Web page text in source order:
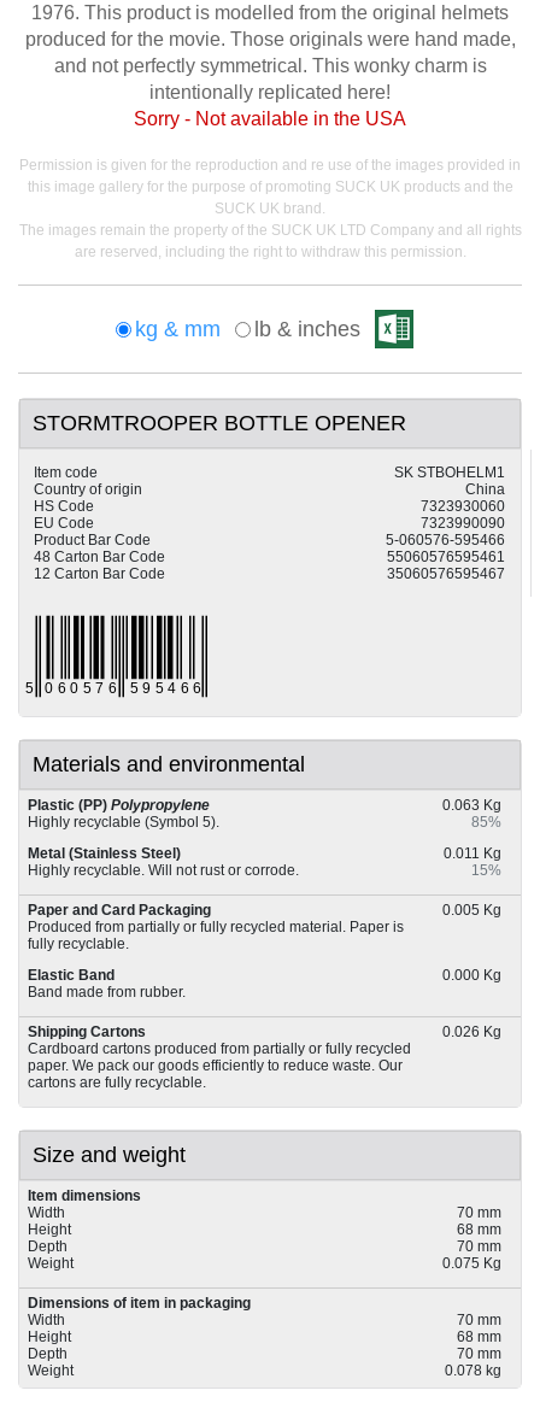
1976. This product is modelled from the original helmets
produced for the movie. Those originals were hand made,
and not perfectly symmetrical. This wonky charm is
intentionally replicated here!
Sorry - Not available in the USA
Permission is given for the reproduction and re use of the images provided in
this image gallery for the purpose of promoting SUCK UK products and the
SUCK UK brand.
The images remain the property of the SUCK UK LTD Company and all rights
are reserved, including the right to withdraw this permission.
kg & mm lb & inches
STORMTROOPER BOTTLE OPENER
Item code
SK STBOHELM1
Country of origin
China
HS Code
7323930060
EU Code
7323990090
Product Bar Code
5-060576-595466
48 Carton Bar Code
55060576595461
12 Carton Bar Code
35060576595467
Materials and environmental
Plastic (PP) Polypropylene
0.063 Kg
Highly recyclable (Symbol 5).
85%
Metal (Stainless Steel)
0.011 Kg
Highly recyclable. Will not rust or corrode.
15%
Paper and Card Packaging
0.005 Kg
Produced from partially or fully recycled material. Paper is
fully recyclable.
Elastic Band
0.000 Kg
Band made from rubber.
Shipping Cartons
0.026 Kg
Cardboard cartons produced from partially or fully recycled
paper. We pack our goods efficiently to reduce waste. Our
cartons are fully recyclable.
Size and weight
Item dimensions
Width
70 mm
Height
68 mm
Depth
70 mm
Weight
0.075 Kg
Dimensions of item in packaging
Width
70 mm
Height
68 mm
Depth
70 mm
Weight
0.078 kg